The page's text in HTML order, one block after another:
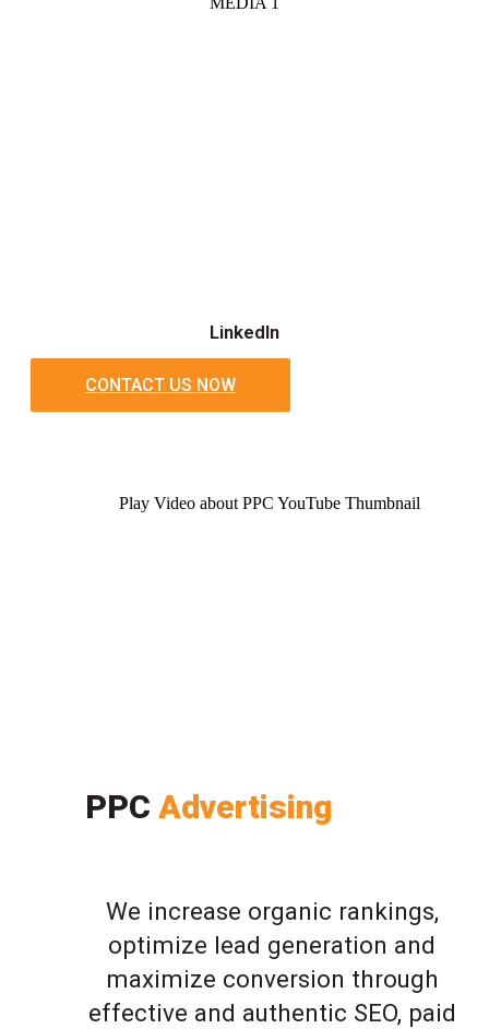
LinkedIn
CONTACT US NOW
Play Video about PPC YouTube Thumbnail
PPC Advertising
We increase organic rankings,
optimize lead generation and
maximize conversion through
effective and authentic SEO, paid